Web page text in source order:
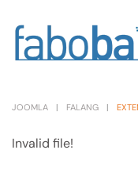
Skip to main
JOOMLA FALANG
Invalid file!